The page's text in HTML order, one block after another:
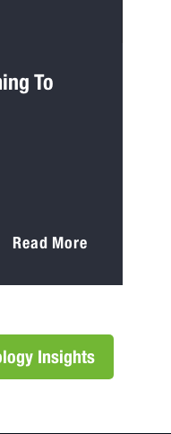
To
Read More
Insights